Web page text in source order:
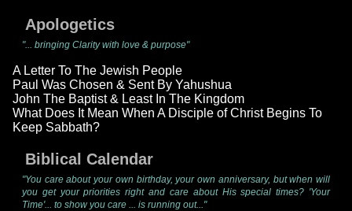
Apologetics
"... bringing Clarity with love & purpose"
A Letter To The Jewish People
Paul Was Chosen & Sent By Yahushua
John The Baptist & Least In The Kingdom
What Does It Mean When A Disciple of Christ Begins To
Keep Sabbath?
Biblical Calendar
"You care about your own birthday, your own anniversary, but when will
you get your priorities right and care about His special times? 'Your
Time'... to show you care ... is running out..."